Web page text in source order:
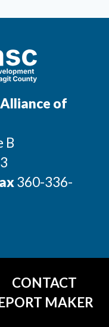
of
B
360-336-
CONTACT
MAKER